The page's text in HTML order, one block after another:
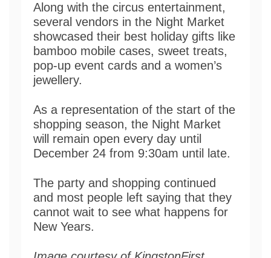
Along with the circus entertainment,
several vendors in the Night Market
showcased their best holiday gifts like
bamboo mobile cases, sweet treats,
pop-up event cards and a women’s
jewellery.
As a representation of the start of the
shopping season, the Night Market
will remain open every day until
December 24 from 9:30am until late.
The party and shopping continued
and most people left saying that they
cannot wait to see what happens for
New Years.